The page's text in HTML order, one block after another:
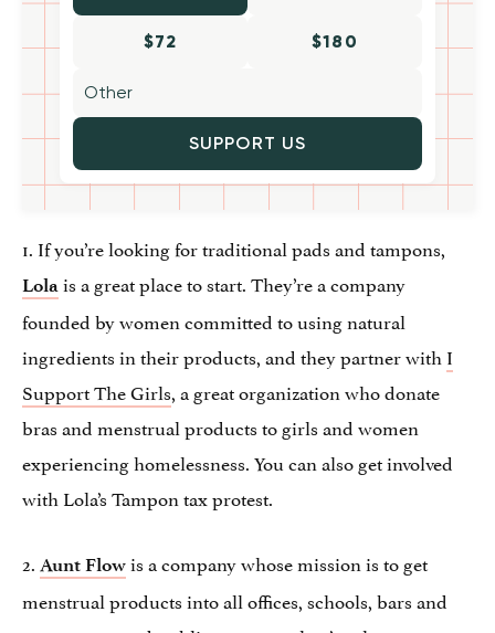
$72 $180
SUPPORT US
1. If you’re looking for traditional pads and tampons,
Lola is a great place to start. They’re a company
founded by women committed to using natural
ingredients in their products, and they partner with I
Support The Girls, a great organization who donate
bras and menstrual products to girls and women
experiencing homelessness. You can also get involved
with Lola’s Tampon tax protest.
2. Aunt Flow is a company whose mission is to get
menstrual products into all offices, schools, bars and